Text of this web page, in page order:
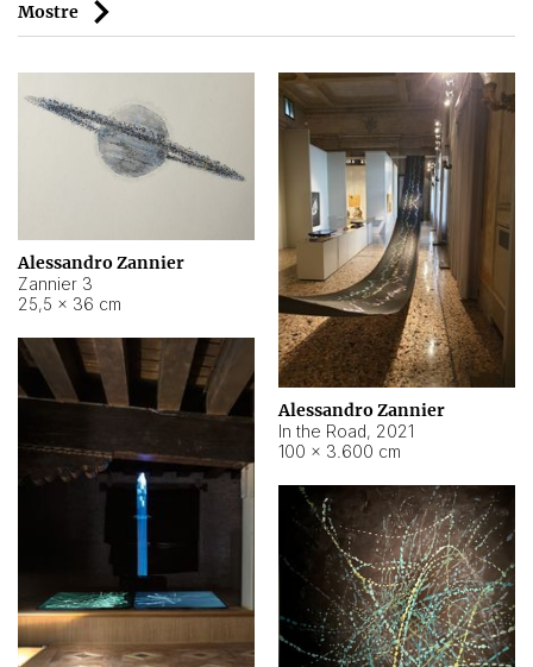
Mostre
Alessandro Zannier
Zannier 3
25,5 × 36 cm
Alessandro Zannier
In the Road, 2021
100 × 3.600 cm